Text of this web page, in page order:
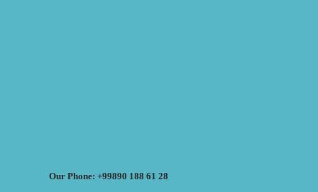
Our Phone: +99890 188 61 28